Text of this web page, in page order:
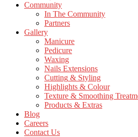
Community
In The Community
Partners
Gallery
Manicure
Pedicure
Waxing
Nails Extensions
Cutting & Styling
Highlights & Colour
Texture & Smoothing
Products & Extras
Blog
Careers
Contact Us